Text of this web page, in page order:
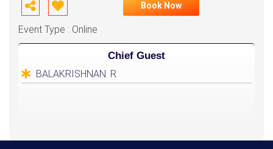
Book Now
Event Type : Online
Chief Guest
BALAKRISHNAN. R